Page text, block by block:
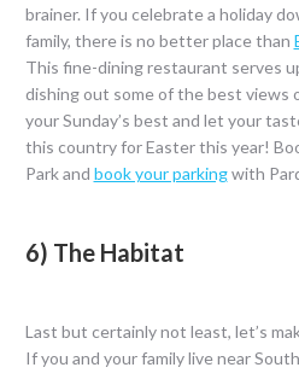
brainer. If you celebrate a holiday
family, there is no better place than
This fine-dining restaurant serves
dishing out some of the best views
your Sunday’s best and let your
this country for Easter this year!
Park and book your parkingwith
6) The Habitat
Last but certainly not least, let’s
If you and your family live near